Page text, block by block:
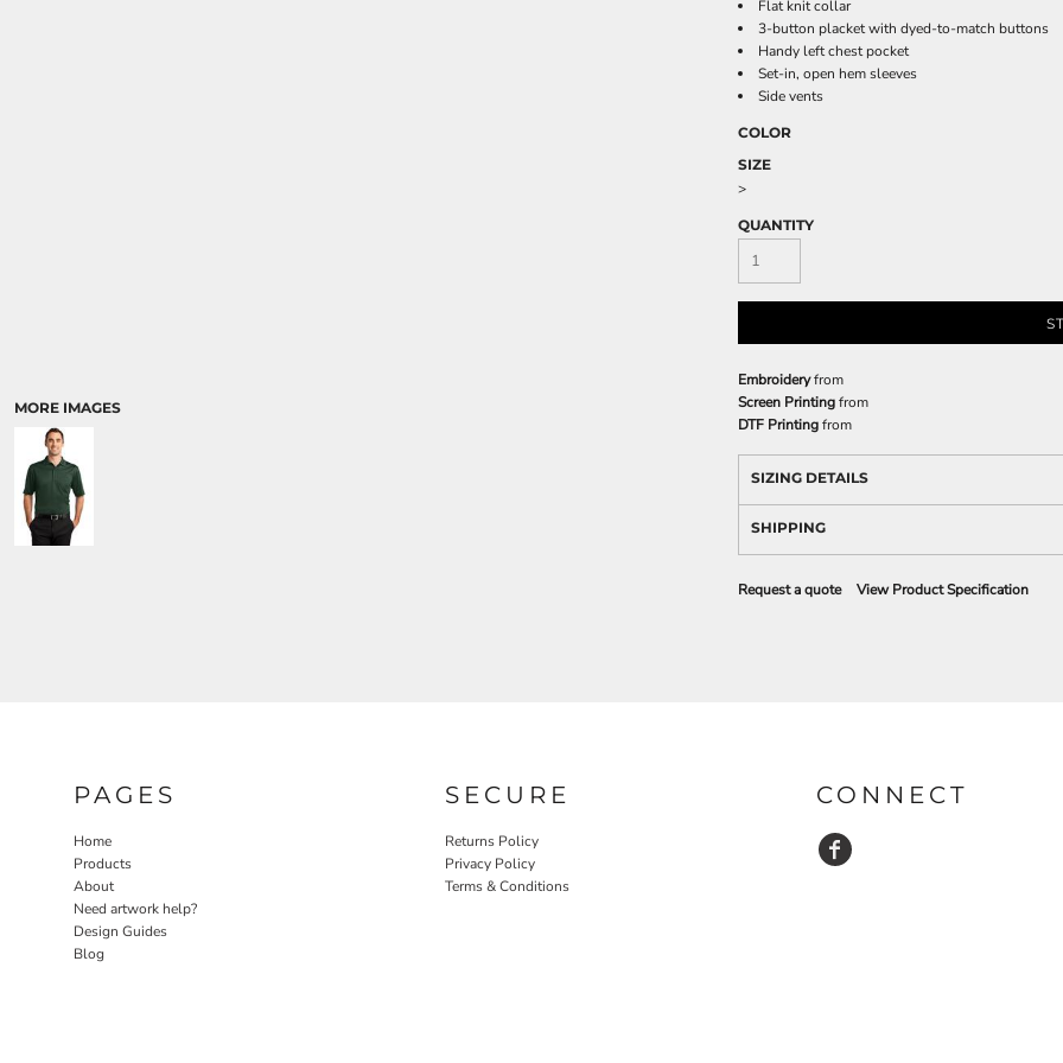
MORE IMAGES
Flat knit collar
3-button placket with dyed-to-match buttons
Handy left chest pocket
Set-in, open hem sleeves
Side vents
COLOR
SIZE
>
QUANTITY
Embroideryfrom
Screen Printingfrom
DTF Printingfrom
SIZING DETAILS
SHIPPING
Request a quote View Product Specification
PAGES
Home
Products
About
Need artwork help?
Design Guides
Blog
SECURE
Returns Policy
Privacy Policy
Terms & Conditions
CONNECT